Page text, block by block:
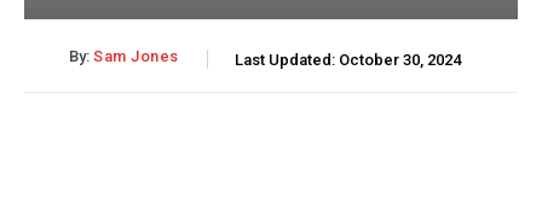
By: Sam Jones Last Updated: October 30, 2024